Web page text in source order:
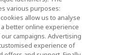
Home
various purposes:
allow us to analyse
better online experience
campaigns. Advertising
experience of